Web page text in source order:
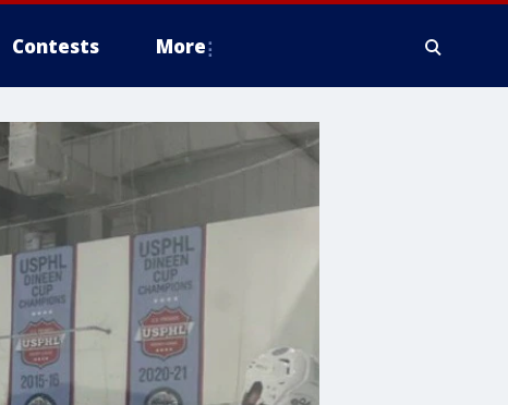
Contests More